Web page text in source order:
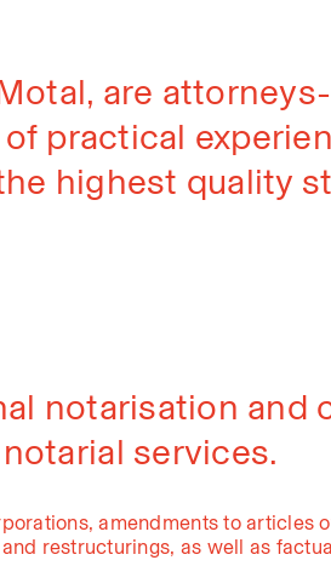
are
practical
highest quality
notarisation and
services.
amendments to articles
restructurings, as well as